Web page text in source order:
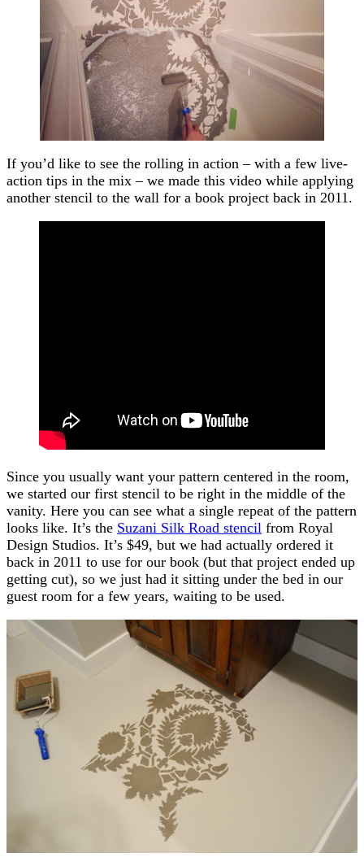
If you’d like to see the rolling in action – with a few live-
action tips in the mix – we made this video while applying
another stencil to the wall for a book project back in 2011.
Since you usually want your pattern centered in the room,
we started our first stencil to be right in the middle of the
vanity. Here you can see what a single repeat of the pattern
looks like. It’s the Suzani Silk Road stencil from Royal
Design Studios. It’s $49, but we had actually ordered it
back in 2011 to use for our book (but that project ended up
getting cut), so we just had it sitting under the bed in our
guest room for a few years, waiting to be used.